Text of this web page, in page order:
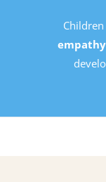
Children learn totrust
teamwork,
develop the